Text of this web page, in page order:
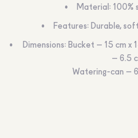
Material: 100%
Features: Durable,
Dimensions: Bucket – 15 cm x
– 6.5
Watering-can –